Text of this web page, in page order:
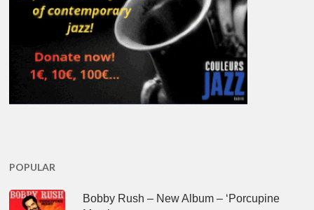
POPULAR
Bobby Rush – New Album – ‘Porcupine